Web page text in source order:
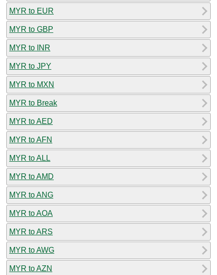
MYR to EUR
MYR to GBP
MYR to INR
MYR to JPY
MYR to MXN
MYR to Break
MYR to AED
MYR to AFN
MYR to ALL
MYR to AMD
MYR to ANG
MYR to AOA
MYR to ARS
MYR to AWG
MYR to AZN